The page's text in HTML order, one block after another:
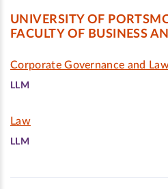
UNIVERSITY OF
FACULTY OF BUSINESS
Corporate Governance and
LLM
Law
LLM